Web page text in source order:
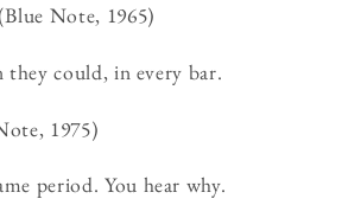
Note, 1965)
could, in every bar.
1975)
period. You hear why.